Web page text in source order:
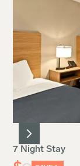
7 Night Stay